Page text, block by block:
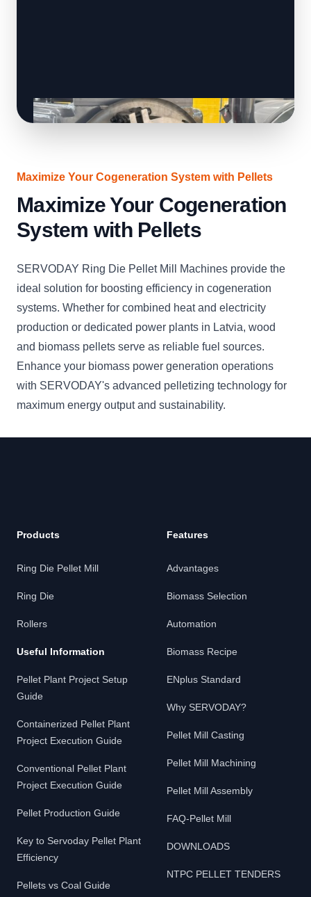
Maximize Your Cogeneration System with Pellets
Maximize Your Cogeneration
System with Pellets
SERVODAY Ring Die Pellet Mill Machines provide the
ideal solution for boosting efficiency in cogeneration
systems. Whether for combined heat and electricity
production or dedicated power plants in Latvia, wood
and biomass pellets serve as reliable fuel sources.
Enhance your biomass power generation operations
with SERVODAY's advanced pelletizing technology for
maximum energy output and sustainability.
Products
Ring Die Pellet Mill
Ring Die
Rollers
Useful Information
Pellet Plant Project Setup
Guide
Containerized Pellet Plant
Project Execution Guide
Conventional Pellet Plant
Project Execution Guide
Pellet Production Guide
Key to Servoday Pellet Plant
Efficiency
Pellets vs Coal Guide
Features
Advantages
Biomass Selection
Automation
Biomass Recipe
ENplus Standard
Why SERVODAY?
Pellet Mill Casting
Pellet Mill Machining
Pellet Mill Assembly
FAQ-Pellet Mill
DOWNLOADS
NTPC PELLET TENDERS